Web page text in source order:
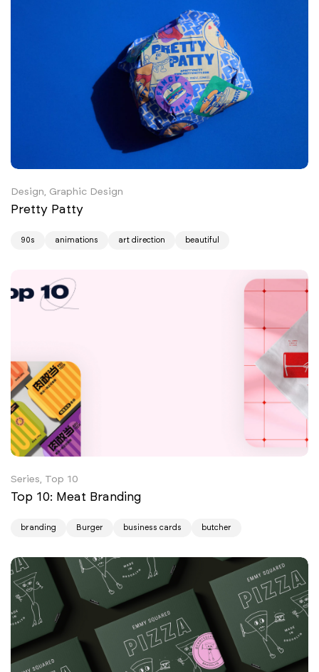
Design, Graphic Design
Pretty Patty
90s animations art direction beautiful
Series, Top 10
Top 10: Meat Branding
branding Burger business cards butcher